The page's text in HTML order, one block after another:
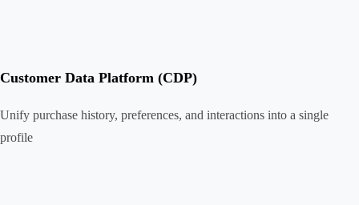
Customer Data Platform (CDP)
Unify purchase history, preferences, and interactions into a single
profile